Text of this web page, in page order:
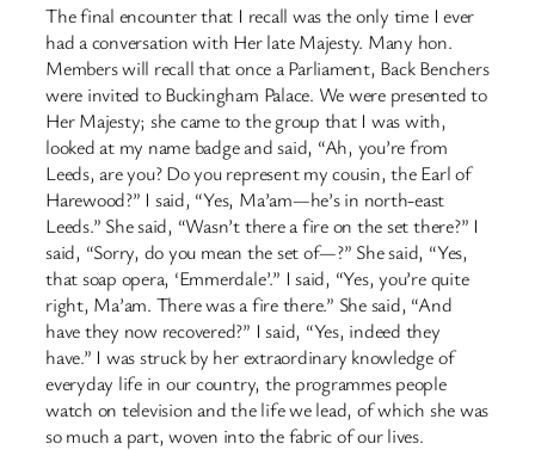
The final encounter that I recall was the only time I ever
had a conversation with Her late Majesty. Many hon.
Members will recall that once a Parliament, Back Benchers
were invited to Buckingham Palace. We were presented to
Her Majesty; she came to the group that I was with,
looked at my name badge and said, “Ah, you’re from
Leeds, are you? Do you represent my cousin, the Earl of
Harewood?” I said, “Yes, Ma’am—he’s in north-east
Leeds.” She said, “Wasn’t there a fire on the set there?” I
said, “Sorry, do you mean the set of—?” She said, “Yes,
that soap opera, ‘Emmerdale’.” I said, “Yes, you’re quite
right, Ma’am. There was a fire there.” She said, “And
have they now recovered?” I said, “Yes, indeed they
have.” I was struck by her extraordinary knowledge of
everyday life in our country, the programmes people
watch on television and the life we lead, of which she was
so much a part, woven into the fabric of our lives.